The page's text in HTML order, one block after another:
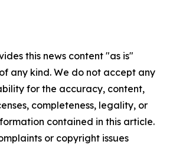
this news content "as is"
any kind. We do not accept any
for the accuracy, content,
completeness, legality, or
contained in this article.
or copyright issues